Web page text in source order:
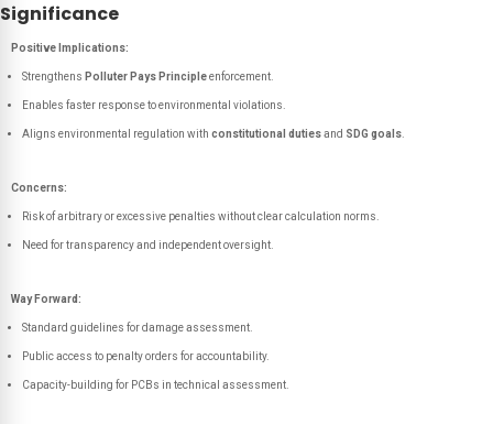
Significance
Positive Implications:
Strengthens Polluter Pays Principleenforcement.
Enables faster response to environmental violations.
Aligns environmental regulation with constitutional dutiesand SDG goals
Concerns:
Risk of arbitrary or excessive penalties without clear calculation norms.
Need for transparency and independent oversight.
Way Forward:
Standard guidelines for damage assessment.
Public access to penalty orders for accountability.
Capacity-building for PCBs in technical assessment.